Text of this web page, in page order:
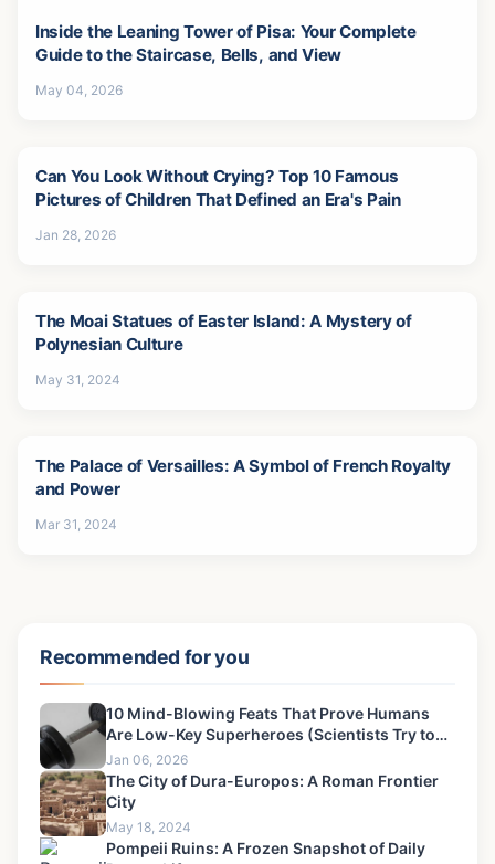
Inside the Leaning Tower of Pisa: Your Complete
Guide to the Staircase, Bells, and View
May 04, 2026
Can You Look Without Crying? Top 10 Famous
Pictures of Children That Defined an Era's Pain
Jan 28, 2026
The Moai Statues of Easter Island: A Mystery of
Polynesian Culture
May 31, 2024
The Palace of Versailles: A Symbol of French Royalty
and Power
Mar 31, 2024
Recommended for you
10 Mind-Blowing Feats That Prove Humans
Are Low-Key Superheroes (Scientists Try to
Deny)
Jan 06, 2026
The City of Dura-Europos: A Roman Frontier
City
May 18, 2024
Pompeii Ruins: A Frozen Snapshot of Daily